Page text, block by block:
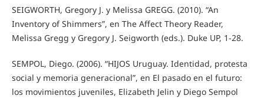
SEIGWORTH, Gregory J. y Melissa GREGG. (2010). “An
Inventory of Shimmers”, en The Affect Theory Reader,
Melissa Gregg y Gregory J. Seigworth (eds.). Duke UP, 1-28.
SEMPOL, Diego. (2006). “HIJOS Uruguay. Identidad, protesta
social y memoria generacional”, en El pasado en el futuro:
los movimientos juveniles, Elizabeth Jelin y Diego Sempol